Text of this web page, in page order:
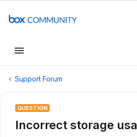
Support Forum
QUESTION
Incorrect storage